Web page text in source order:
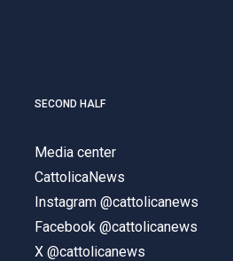
SECOND HALF
Media center
CattolicaNews
Instagram @cattolicanews
Facebook @cattolicanews
X @cattolicanews